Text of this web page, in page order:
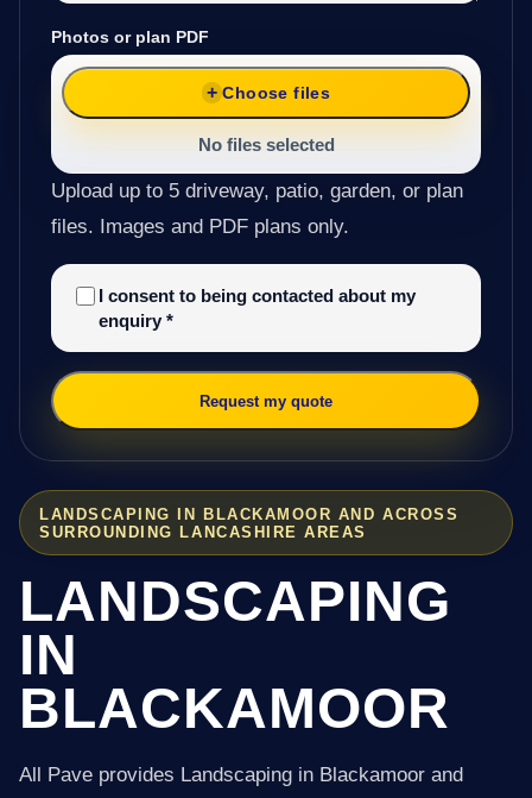
LANDSCAPING IN BLACKAMOOR AND ACROSS
SURROUNDING LANCASHIRE AREAS
LANDSCAPING
IN
BLACKAMOOR
All Pave provides Landscaping in Blackamoor and
Photos or plan PDF
Choose files
No files selected
Upload up to 5 driveway, patio, garden, or plan
files. Images and PDF plans only.
I consent to being contacted about my
enquiry *
Request my quote